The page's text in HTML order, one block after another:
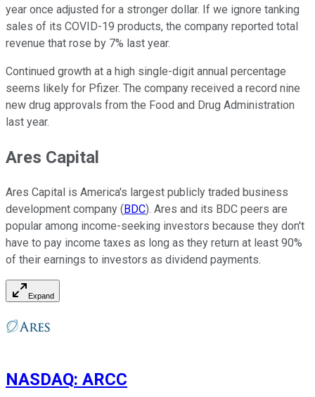
year once adjusted for a stronger dollar. If we ignore tanking
sales of its COVID-19 products, the company reported total
revenue that rose by 7% last year.
Continued growth at a high single-digit annual percentage
seems likely for Pfizer. The company received a record nine
new drug approvals from the Food and Drug Administration
last year.
Ares Capital
Ares Capital is America's largest publicly traded business
development company (BDC). Ares and its BDC peers are
popular among income-seeking investors because they don't
have to pay income taxes as long as they return at least 90%
of their earnings to investors as dividend payments.
Expand
NASDAQ: ARCC